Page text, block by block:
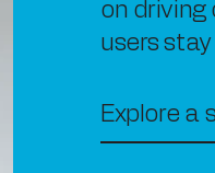
on driving
users
Explore a